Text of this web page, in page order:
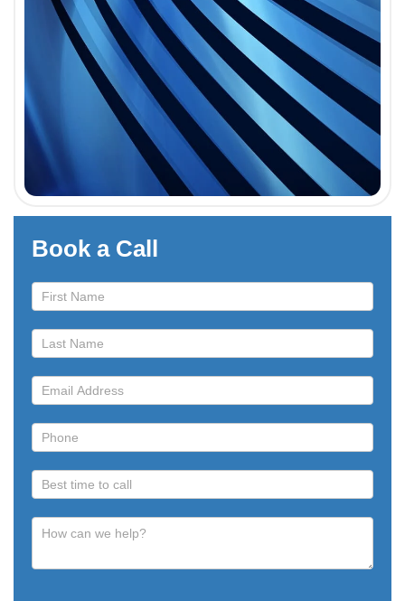
Book a Call
Book
a
Call